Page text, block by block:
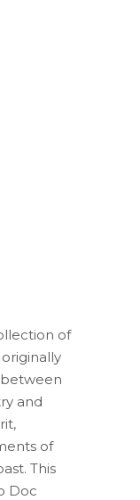
of
between
and
of
This
Doc